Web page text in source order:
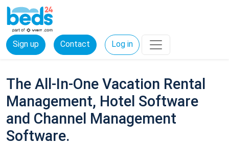
Sign up Contact Log in
The All-In-One Vacation Rental
Management, Hotel Software
and Channel Management
Software.